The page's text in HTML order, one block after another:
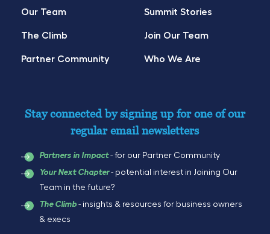
Our Team
The Climb
Partner Community
Summit Stories
Join Our Team
Who We Are
Stay connected by signing up for one of our
regular email newsletters
Partners in Impact- for our Partner Community
Your Next Chapter- potential interest in Joining Our
Team in the future?
The Climb - insights & resources for business owners
& execs